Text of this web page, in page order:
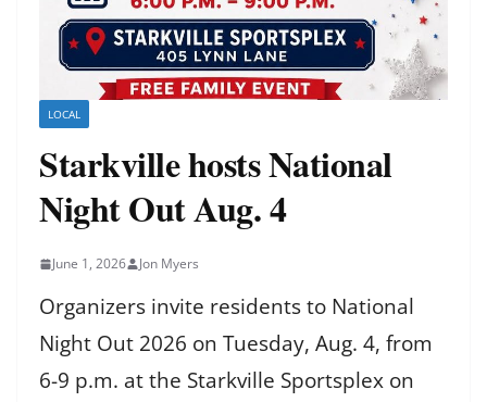
LOCAL
Starkville hosts National
Night Out Aug. 4
June 1, 2026 Jon Myers
Organizers invite residents to National
Night Out 2026 on Tuesday, Aug. 4, from
6-9 p.m. at the Starkville Sportsplex on